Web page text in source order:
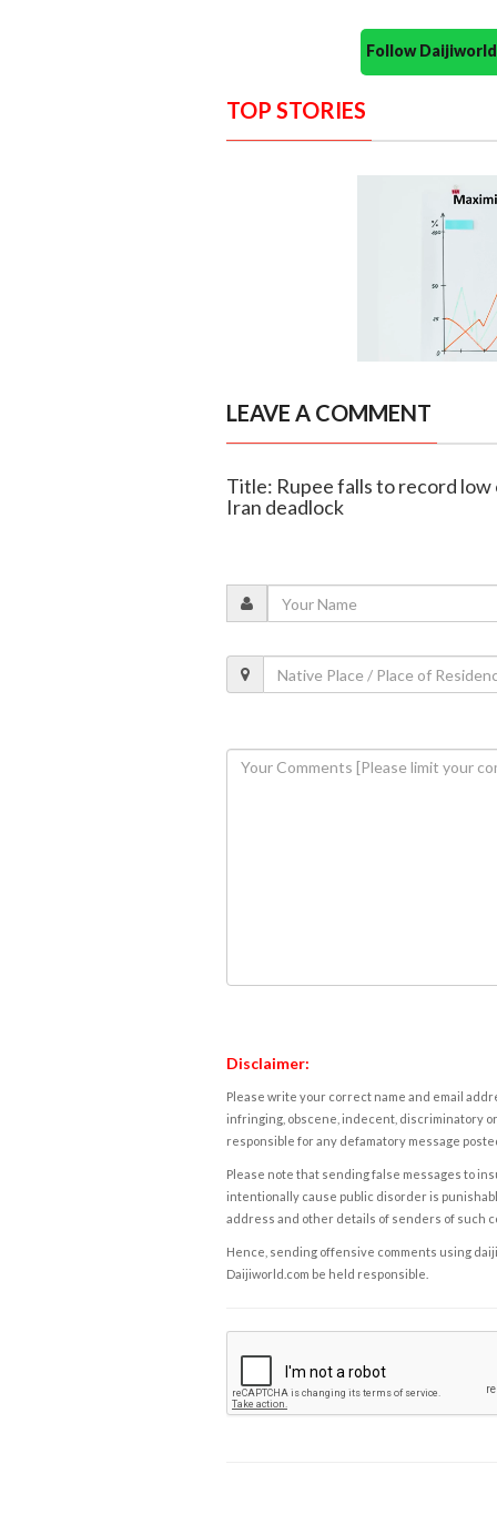
Follow
TOP STORIES
LEAVE A COMMENT
Title: Rupee falls to record low
Iran deadlock
Disclaimer:
Please write your correct name and email
infringing, obscene, indecent, discriminatory
responsible for any defamatory message
Please note that sending false messages to
intentionally cause public disorder is
address and other details of senders of such
Hence, sending offensive comments using
Daijiworld.com be held responsible.